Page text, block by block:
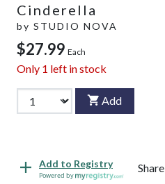
Cinderella
by STUDIO NOVA
$27.99 Each
Only 1 left in stock
Add
Add to Registry
Powered by
Share